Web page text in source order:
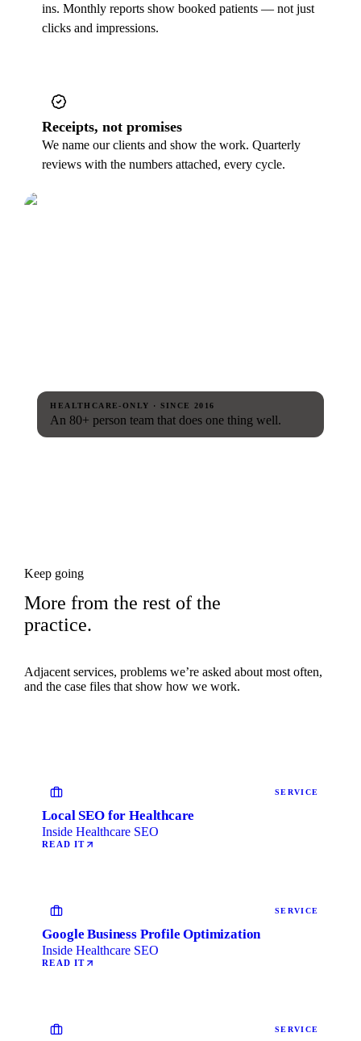
ins. Monthly reports show booked patients — not just
clicks and impressions.
Receipts, not promises
We name our clients and show the work. Quarterly
reviews with the numbers attached, every cycle.
HEALTHCARE-ONLY · SINCE 2016
An 80+ person team that does one thing well.
Keep going
More from the rest of the
practice.
Adjacent services, problems we’re asked about most often,
and the case files that show how we work.
SERVICE
Local SEO for Healthcare
Inside Healthcare SEO
READ IT
SERVICE
Google Business Profile Optimization
Inside Healthcare SEO
READ IT
SERVICE